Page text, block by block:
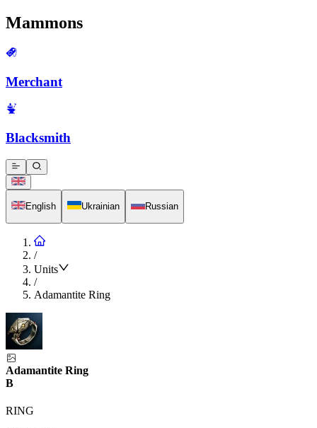
Mammons
Merchant
Blacksmith
English Ukrainian Russian
/
Units
/
Adamantite Ring
Adamantite Ring
B
RING